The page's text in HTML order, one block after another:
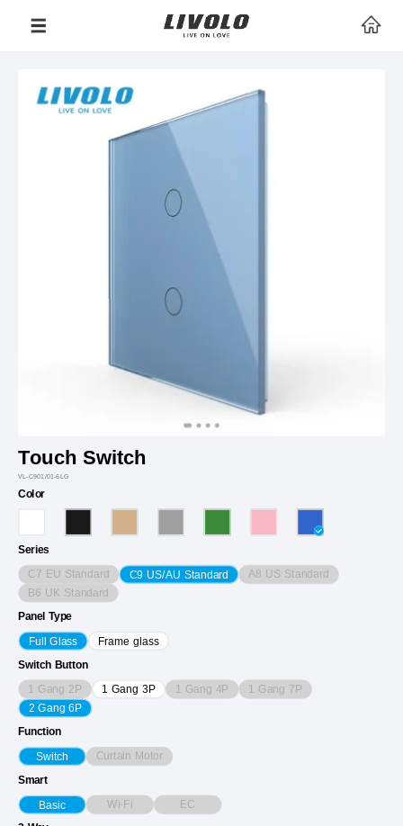
Touch Switch
VL-C901/01-6LG
Color
Series
C7 EU Standard C9 US/AU Standard A8 US Standard
B6 UK Standard
Panel Type
Full Glass Frame glass
Switch Button
1 Gang 2P 1 Gang 3P 1 Gang 4P 1 Gang 7P
2 Gang 6P
Function
Switch Curtain Motor
Smart
Basic Wi-Fi EC